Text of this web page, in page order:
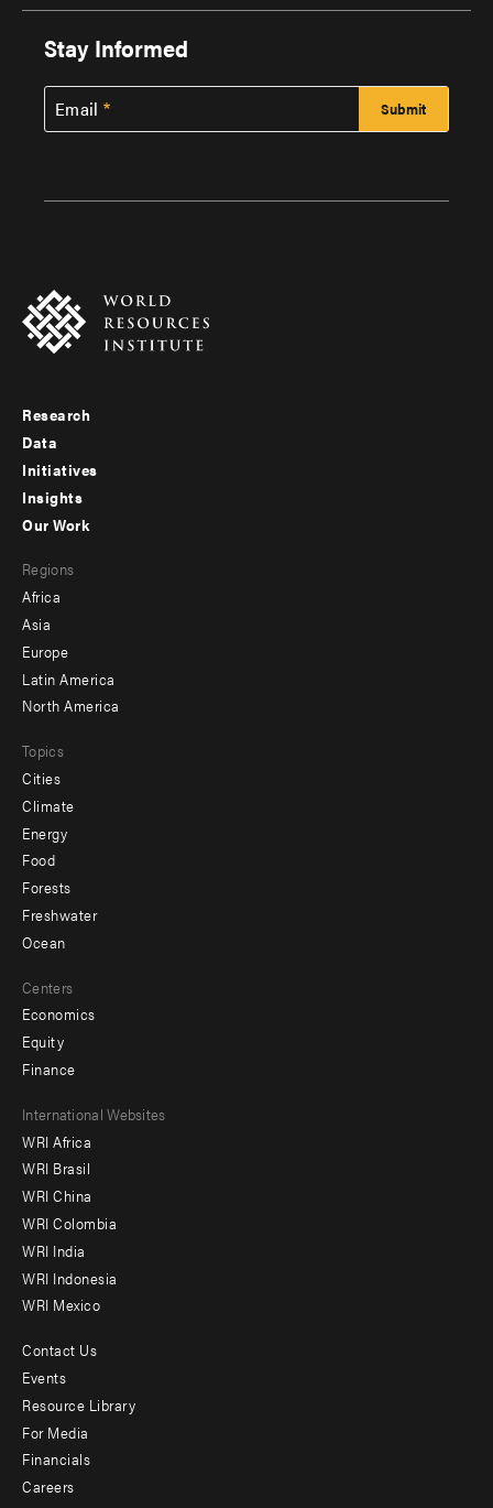
Stay Informed
Email
Footer
menu
-
Research
Data
Initiatives
Insights
menu
-
secondary
Our Work
Regions
Africa
Asia
Europe
Latin America
North America
Topics
Cities
Climate
Energy
Food
Forests
Freshwater
Ocean
Centers
Economics
Equity
Finance
Footer
menu
-
Offices
International Websites
WRI Africa
WRI Brasil
WRI China
WRI Colombia
WRI India
WRI Indonesia
WRI Mexico
Footer
menu
-
Additional
Contact Us
Events
Resource Library
For Media
Financials
Careers